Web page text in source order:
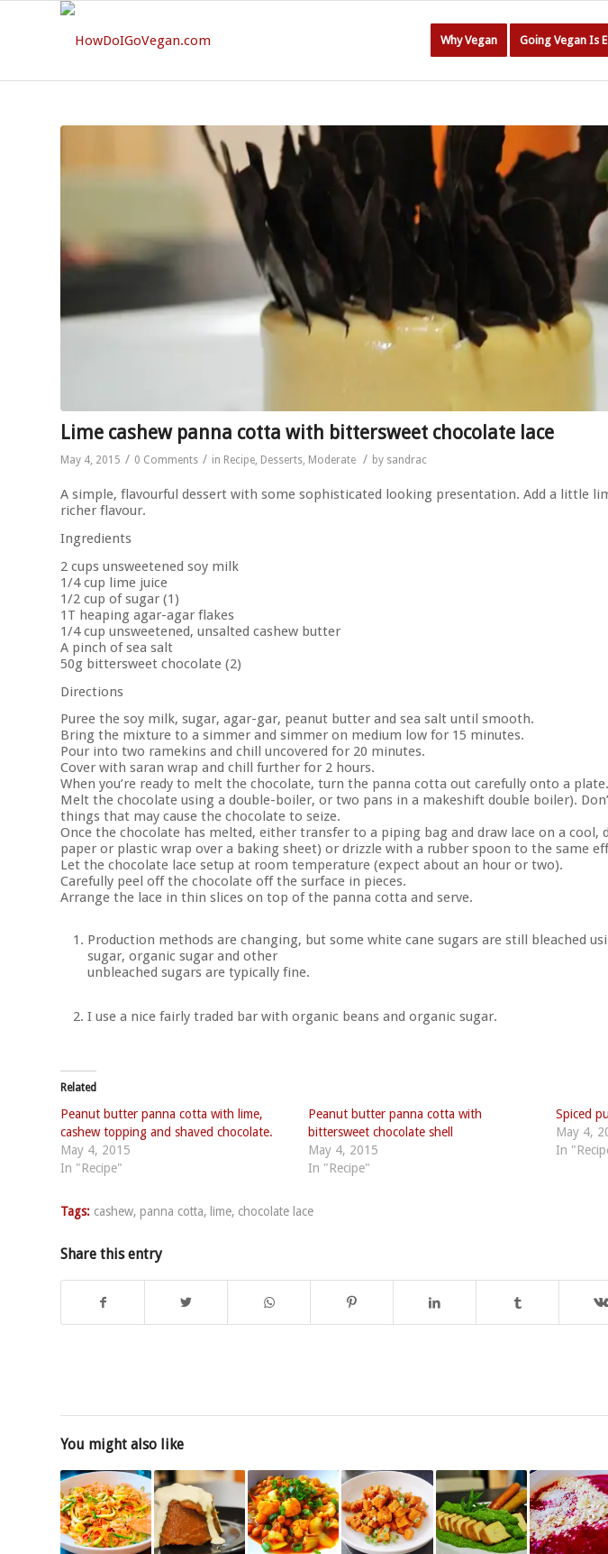
Why Vegan Going Vegan Is
Lime cashew panna cotta with bittersweet chocolate lace
May 4, 2015 / 0 Comments / in Recipe Desserts Moderate / by sandrac
A simple, flavourful dessert with some sophisticated looking presentation. Add a little
richer flavour.
Ingredients
2 cups unsweetened soy milk
1/4 cup lime juice
1/2 cup of sugar (1)
1T heaping agar-agar flakes
1/4 cup unsweetened, unsalted cashew butter
A pinch of sea salt
50g bittersweet chocolate (2)
Directions
Puree the soy milk, sugar, agar-gar, peanut butter and sea salt until smooth.
Bring the mixture to a simmer and simmer on medium low for 15 minutes.
Pour into two ramekins and chill uncovered for 20 minutes.
Cover with saran wrap and chill further for 2 hours.
When you’re ready to melt the chocolate, turn the panna cotta out carefully onto a plate.
Melt the chocolate using a double-boiler, or two pans in a makeshift double boiler).
things that may cause the chocolate to seize.
Once the chocolate has melted, either transfer to a piping bag and draw lace on a cool,
paper or plastic wrap over a baking sheet) or drizzle with a rubber spoon to the same
Let the chocolate lace setup at room temperature (expect about an hour or two).
Carefully peel off the chocolate off the surface in pieces.
Arrange the lace in thin slices on top of the panna cotta and serve.
Production methods are changing, but some white cane sugars are still bleached
sugar, organic sugar and other
unbleached sugars are typically fine.
I use a nice fairly traded bar with organic beans and organic sugar.
Related
Peanut butter panna cotta with lime,
cashew topping and shaved chocolate.
May 4, 2015
In "Recipe"
Peanut butter panna cotta with
bittersweet chocolate shell
May 4, 2015
In "Recipe"
Spiced
May 4,
In
Tags: cashew, panna cotta, lime, chocolate lace
Share this entry
You might also like